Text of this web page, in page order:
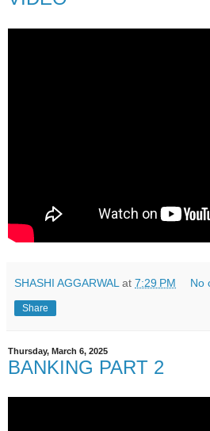
SHASHI AGGARWAL at 7:29 PM No
Share
Thursday, March 6, 2025
BANKING PART 2